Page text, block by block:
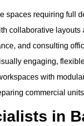
spaces requiring full
collaborative layouts
and consulting
engaging,
with
commercial
in